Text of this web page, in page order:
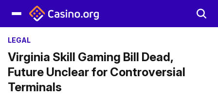
LEGAL
Virginia Skill Gaming Bill Dead,
Future Unclear for Controversial
Terminals